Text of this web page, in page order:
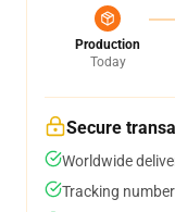
Production
Today
Secure
Worldwide
Tracking